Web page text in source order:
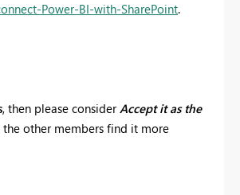
Power-BI-with-SharePoint.
, then please considerAccept it as the
other members find it more